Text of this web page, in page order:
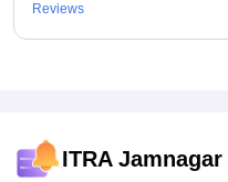
Reviews
ITRA Jamnagar